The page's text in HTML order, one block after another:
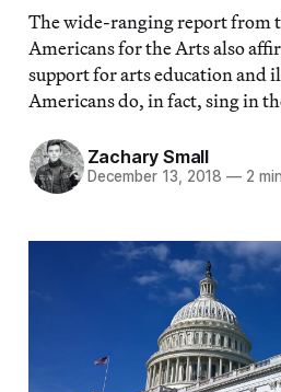
The wide-ranging report from
Americans for the Arts also
support for arts education and
Americans do, in fact, sing in
Zachary Small
December 13, 2018 — 2